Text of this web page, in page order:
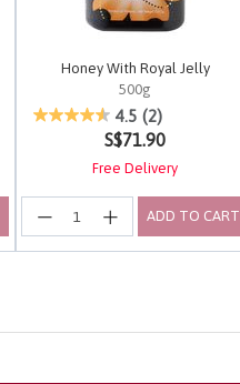
Honey With Royal Jelly
500g
3.1 out of 5 Customer Rating
4.5 (2)
S$71.90
Free Delivery
ADD TO CART